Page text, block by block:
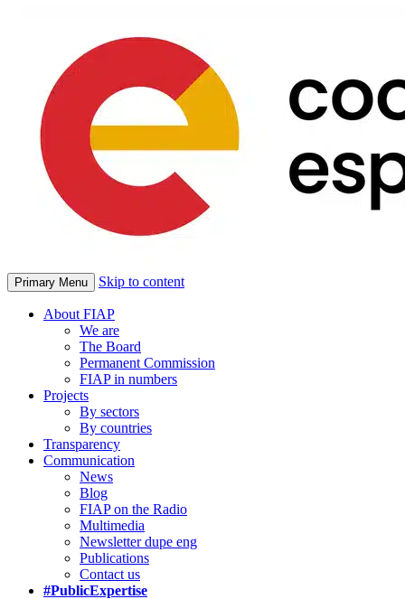
Primary Menu Skip to content
About FIAP
We are
The Board
Permanent Commission
FIAP in numbers
Projects
By sectors
By countries
Transparency
Communication
News
Blog
FIAP on the Radio
Multimedia
Newsletter dupe eng
Publications
Contact us
#PublicExpertise